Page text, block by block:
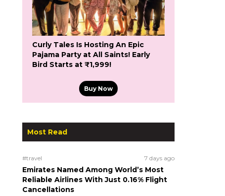
Curly Tales Is Hosting An Epic
Pajama Party at All Saints! Early
Bird Starts at ₹1,999!
Buy Now
Most Read
#travel 7 days ago
Emirates Named Among World’s Most
Reliable Airlines With Just 0.16% Flight
Cancellations